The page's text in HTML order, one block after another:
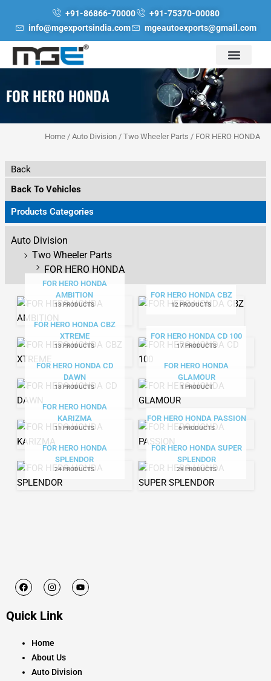
+91-86866-70000
+91-75370-00080
info@mgexportsindia.com
mgeautoexports@gmail.com
FOR HERO HONDA
Home /Auto Division /Two Wheeler Parts / FOR HERO HONDA
Back
Back To Vehicles
Products Categories
Auto Division
Two Wheeler Parts
FOR HERO HONDA
FOR HERO HONDA
AMBITION
13 PRODUCTS
FOR HERO HONDA CBZ
12 PRODUCTS
FOR HERO HONDA CBZ
XTREME
13 PRODUCTS
FOR HERO HONDA CD 100
17 PRODUCTS
FOR HERO HONDA CD
DAWN
18 PRODUCTS
FOR HERO HONDA
GLAMOUR
1 PRODUCT
FOR HERO HONDA
KARIZMA
11 PRODUCTS
FOR HERO HONDA PASSION
6 PRODUCTS
FOR HERO HONDA
SPLENDOR
24 PRODUCTS
FOR HERO HONDA SUPER
SPLENDOR
29 PRODUCTS
F
a
b
k
I
n
a
a
Y
o
Quick Link
Home
About Us
Auto Division